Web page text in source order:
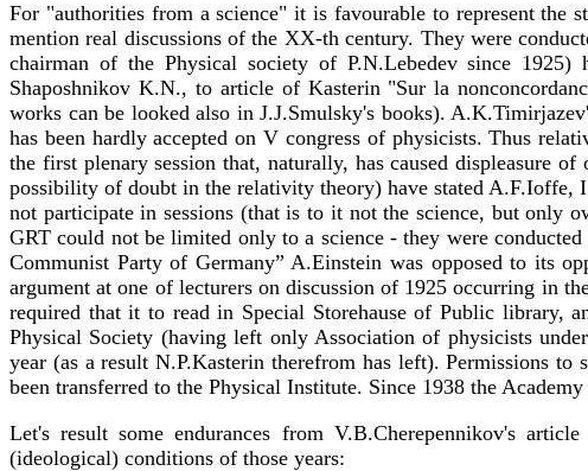
For "authorities from a science" it is favourable to represent the
mention real discussions of the XX-th century. They were
chairman of the Physical society of P.N.Lebedev since
Shaposhnikov K.N., to article of Kasterin "Sur la
works can be looked also in J.J.Smulsky's books).
has been hardly accepted on V congress of physicists. Thus
the first plenary session that, naturally, has caused displeasure
possibility of doubt in the relativity theory) have stated A.F.Ioffe,
not participate in sessions (that is to it not the science, but only
GRT could not be limited only to a science - they were
Communist Party of Germany” A.Einstein was opposed to its
argument at one of lecturers on discussion of 1925 occurring in
required that it to read in Special Storehause of Public library,
Physical Society (having left only Association of physicists
year (as a result N.P.Kasterin therefrom has left). Permissions
been transferred to the Physical Institute. Since 1938 the
Let's result some endurances from V.B.Cherepennikov's
(ideological) conditions of those years: